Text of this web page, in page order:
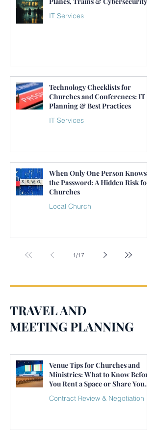
IT Services
Technology Checklists for
Churches and Conferences: IT
Planning & Best Practices
IT Services
When Only One Person Knows
the Password: A Hidden Risk for
Churches
Local Church
1/17
TRAVEL AND
MEETING PLANNING
Venue Tips for Churches and
Ministries: What to Know Before
You Rent a Space or Share Your
Own
Contract Review & Negotiation